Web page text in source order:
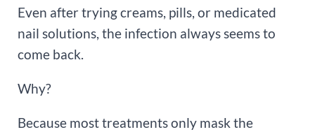
Even after trying creams, pills, or medicated
nail solutions, the infection always seems to
come back.
Why?
Because most treatments only mask the